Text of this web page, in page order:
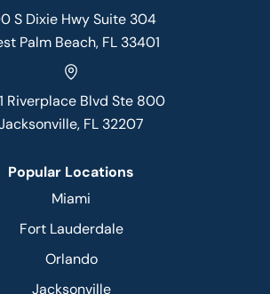
S Dixie Hwy Suite 304
Palm Beach, FL 33401
Riverplace Blvd Ste 800
FL 32207
Popular Locations
Miami
Fort Lauderdale
Orlando
Jacksonville